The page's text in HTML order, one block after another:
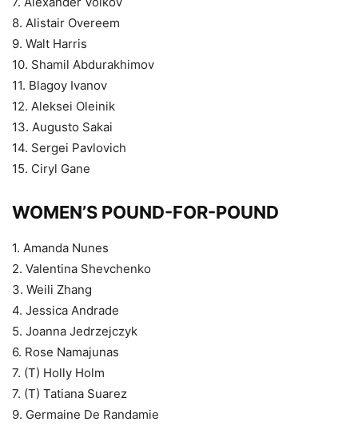
8. Alistair Overeem
9. Walt Harris
10. Shamil Abdurakhimov
11. Blagoy Ivanov
12. Aleksei Oleinik
13. Augusto Sakai
14. Sergei Pavlovich
15. Ciryl Gane
WOMEN’S POUND-FOR-POUND
1. Amanda Nunes
2. Valentina Shevchenko
3. Weili Zhang
4. Jessica Andrade
5. Joanna Jedrzejczyk
6. Rose Namajunas
7. (T) Holly Holm
7. (T) Tatiana Suarez
9. Germaine De Randamie